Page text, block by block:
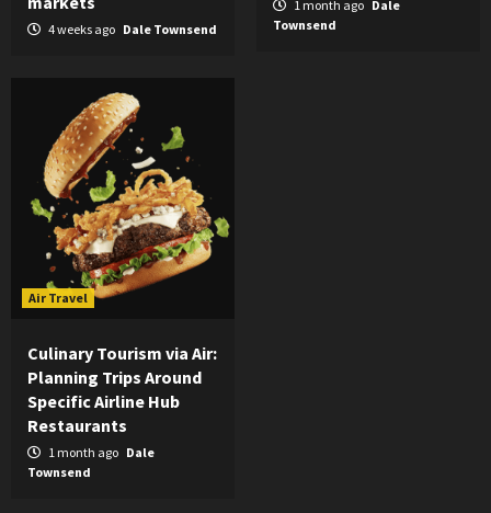
4 weeks ago Dale Townsend
1 month ago Dale
Townsend
Air Travel
Culinary Tourism via Air:
Planning Trips Around
Specific Airline Hub
Restaurants
1 month ago Dale
Townsend